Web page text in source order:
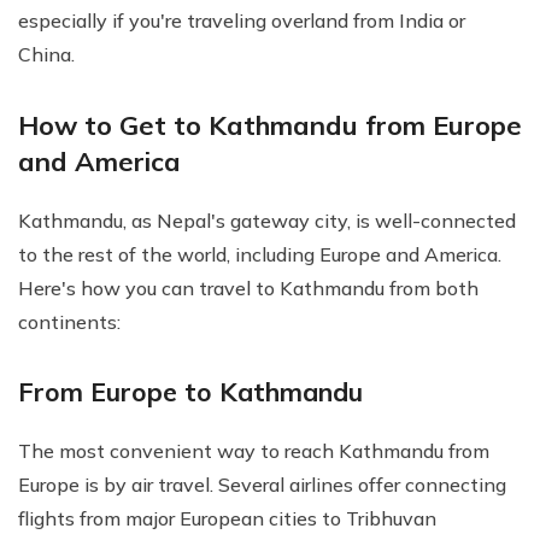
especially if you're traveling overland from India or
China.
How to Get to Kathmandu from Europe
and America
Kathmandu, as Nepal's gateway city, is well-connected
to the rest of the world, including Europe and America.
Here's how you can travel to Kathmandu from both
continents:
From Europe to Kathmandu
The most convenient way to reach Kathmandu from
Europe is by air travel. Several airlines offer connecting
flights from major European cities to Tribhuvan